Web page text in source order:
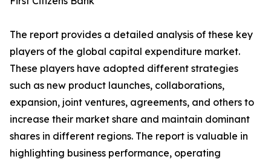
The report provides a detailed analysis of these key
players of the global capital expenditure market.
These players have adopted different strategies
such as new product launches, collaborations,
expansion, joint ventures, agreements, and others to
increase their market share and maintain dominant
shares in different regions. The report is valuable in
highlighting business performance, operating